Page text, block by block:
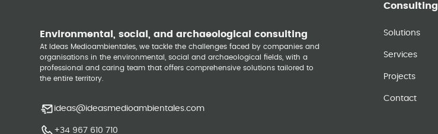
Environmental, social, and archaeological consulting
At Ideas Medioambientales, we tackle the challenges faced by companies and
organisations in the environmental, social and archaeological fields, with a
professional and caring team that offers comprehensive solutions tailored to
the entire territory.
ideas@ideasmedioambientales.com
+34 967 610 710
Consulting
Solutions
Services
Projects
Contact